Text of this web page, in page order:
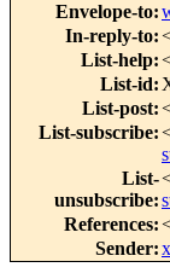
Envelope-to:
In-reply-to:
List-help:
List-id:
List-post:
List-subscribe:
List-
unsubscribe:
References:
Sender: